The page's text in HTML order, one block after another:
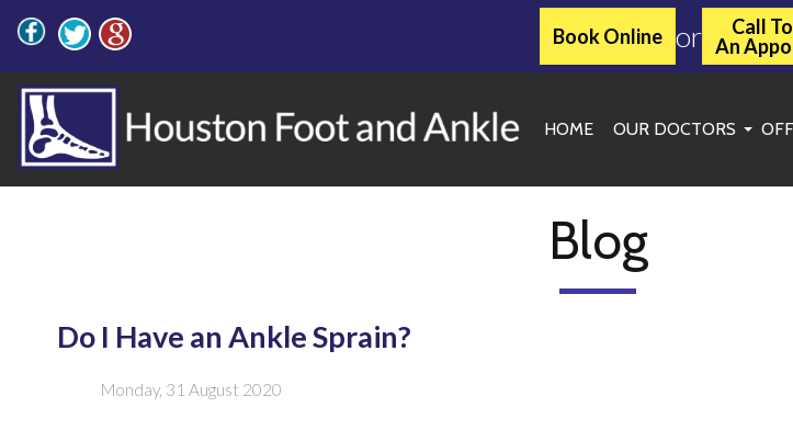
Book Online or
Call
An
HOME OUR DOCTORS
ROXANNE TOOLE,
Blog
Do I Have an Ankle Sprain?
Monday, 31 August 2020